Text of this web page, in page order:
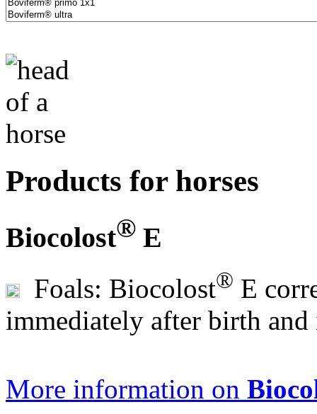
Products for horses
Biocolost® E
Foals: Biocolost® E
immediately after birth
More information on